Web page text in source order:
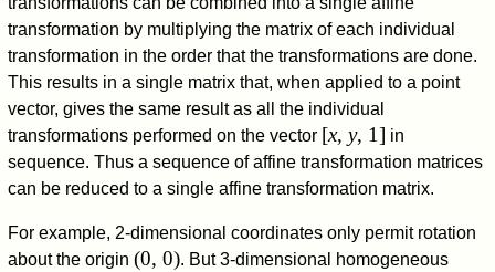
transformation by multiplying the matrix of each individual
transformation in the order that the transformations are done.
This results in a single matrix that, when applied to a point
vector, gives the same result as all the individual
transformations performed on the vector [x,y, 1] in
sequence. Thus a sequence of affine transformation matrices
can be reduced to a single affine transformation matrix.
For example, 2-dimensional coordinates only permit rotation
about the origin(0, 0). But 3-dimensional homogeneous